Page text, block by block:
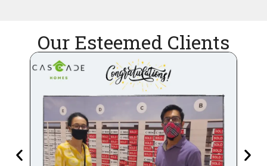
Our Esteemed Clients